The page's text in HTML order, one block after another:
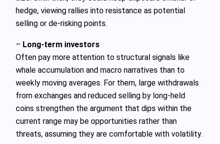
hedge, viewing rallies into resistance as potential
selling or de‑risking points.
– Long‑term investors
Often pay more attention to structural signals like
whale accumulation and macro narratives than to
weekly moving averages. For them, large withdrawals
from exchanges and reduced selling by long‑held
coins strengthen the argument that dips within the
current range may be opportunities rather than
threats, assuming they are comfortable with volatility.